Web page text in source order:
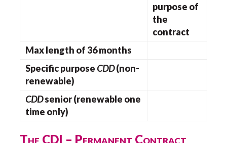
purpose of
the
contract
Max length of 36 months
Specific purpose CDD(non-
renewable)
CDDsenior (renewable one
time only)
The CDI – Permanent Contract